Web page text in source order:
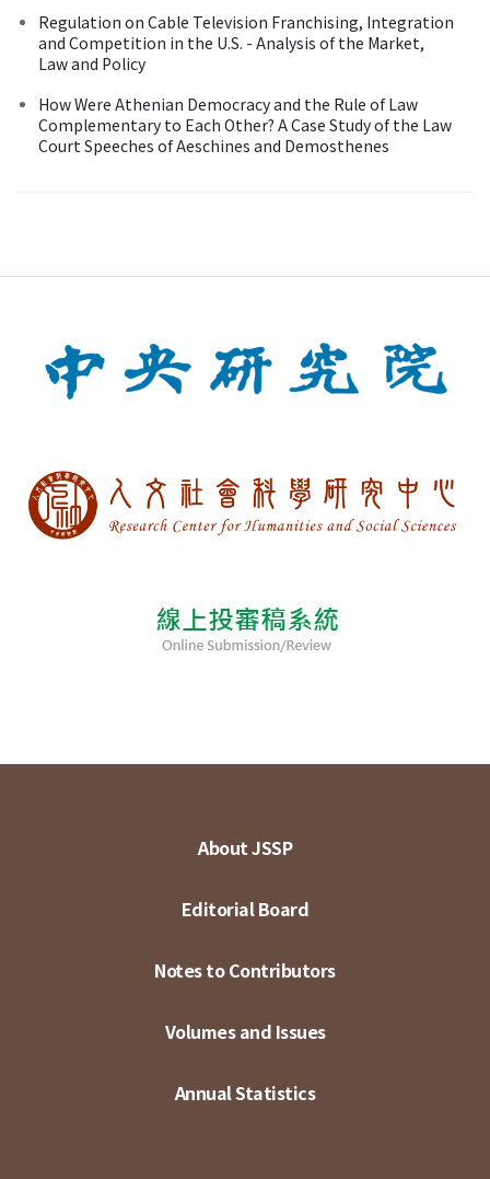
Regulation on Cable Television Franchising, Integration
and Competition in the U.S. - Analysis of the Market,
Law and Policy
How Were Athenian Democracy and the Rule of Law
Complementary to Each Other? A Case Study of the Law
Court Speeches of Aeschines and Demosthenes
About JSSP
Editorial Board
Notes to Contributors
Volumes and Issues
Annual Statistics